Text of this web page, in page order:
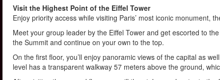
Visit the Highest Point of the Eiffel Tower
Enjoy priority access while visiting Paris’ most iconic monument,
Meet your group leader by the Eiffel Tower and get escorted to
the Summit and continue on your own to the top.
On the first floor, you’ll enjoy panoramic views of the capital as
level has a transparent walkway 57 meters above the ground,